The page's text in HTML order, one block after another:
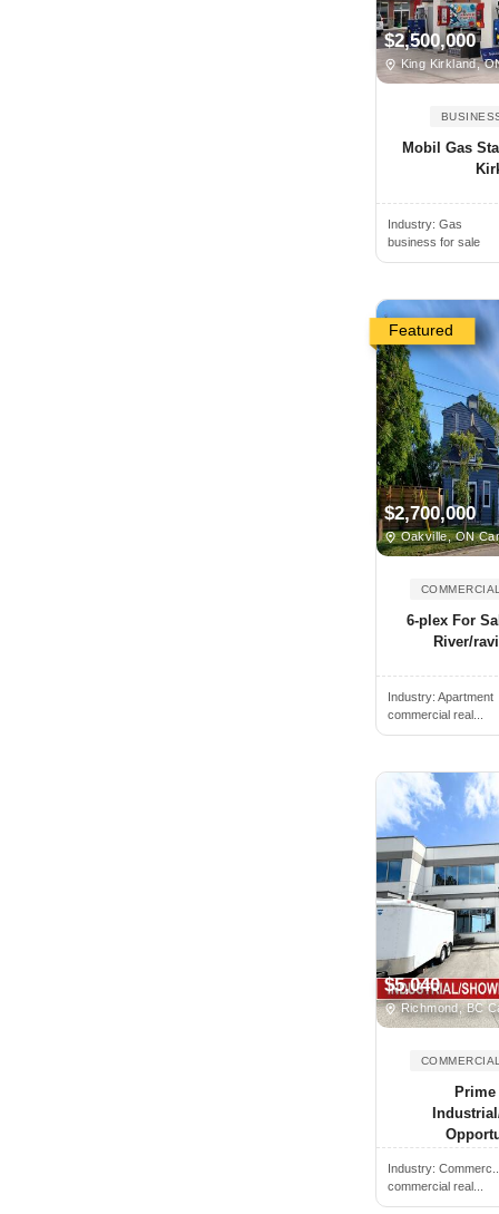
$2,500,000
King Kirkland,
Mobil Gas
Industry:Gas
business for sale
Featured
$2,700,000
Oakville, ON
6-plex For
River/
Industry:Apartment
commercial real...
$5,040
Richmond, BC
Prime
Industry:Commerc..
commercial real...